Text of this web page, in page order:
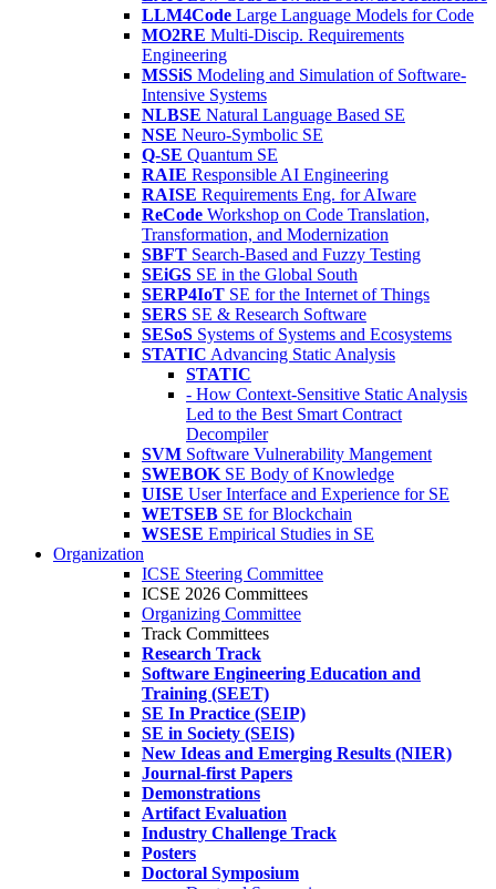
LLM4Code Large Language Models for Code
MO2RE Multi-Discip. Requirements
Engineering
MSSiS Modeling and Simulation of Software-
Intensive Systems
NLBSE Natural Language Based SE
NSE Neuro-Symbolic SE
Q-SE Quantum SE
RAIE Responsible AI Engineering
RAISE Requirements Eng. for AIware
ReCode Workshop on Code Translation,
Transformation, and Modernization
SBFT Search-Based and Fuzzy Testing
SEiGS SE in the Global South
SERP4IoT SE for the Internet of Things
SERS SE & Research Software
SESoS Systems of Systems and Ecosystems
STATIC Advancing Static Analysis
STATIC
- How Context-Sensitive Static Analysis
Led to the Best Smart Contract
Decompiler
SVM Software Vulnerability Mangement
SWEBOK SE Body of Knowledge
UISE User Interface and Experience for SE
WETSEB SE for Blockchain
WSESE Empirical Studies in SE
Organization
ICSE Steering Committee
ICSE 2026 Committees
Organizing Committee
Track Committees
Research Track
Software Engineering Education and
Training (SEET)
SE In Practice (SEIP)
SE in Society (SEIS)
New Ideas and Emerging Results (NIER)
Journal-first Papers
Demonstrations
Artifact Evaluation
Industry Challenge Track
Posters
Doctoral Symposium